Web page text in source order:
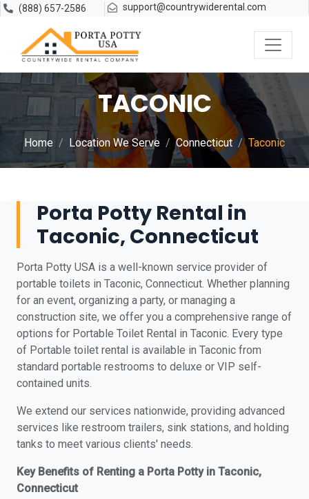
(888) 657-2586 support@countrywiderental.com
TACONIC
Home Location We Serve Connecticut Taconic
Porta Potty Rental in
Taconic, Connecticut
Porta Potty USA is a well-known service provider of
portable toilets in Taconic, Connecticut. Whether planning
for an event, organizing a party, or managing a
construction site, we offer you a comprehensive range of
options for Portable Toilet Rental in Taconic. Every type
of Portable toilet rental is available in Taconic from
standard portable restrooms to deluxe or VIP self-
contained units.
We extend our services nationwide, providing advanced
services like restroom trailers, sink stations, and holding
tanks to meet various clients' needs.
Key Benefits of Renting a Porta Potty in Taconic,
Connecticut